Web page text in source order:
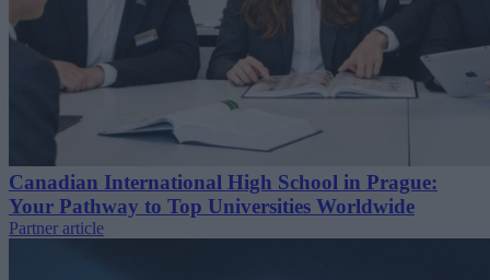
Canadian International High School in Prague:
Your Pathway to Top Universities Worldwide
Partner article